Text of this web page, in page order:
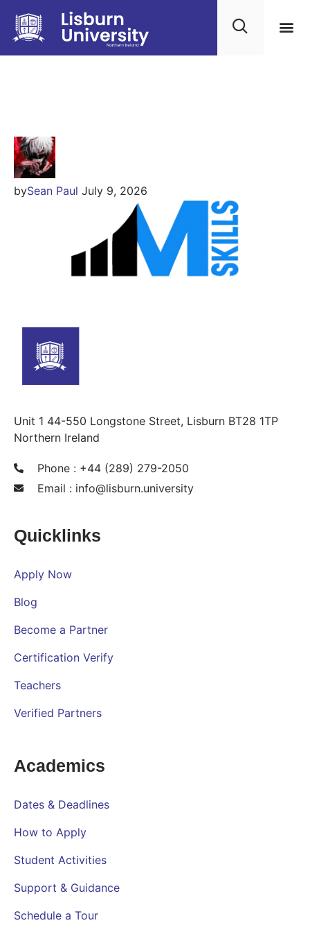
bySean Paul July 9, 2026
Unit 1 44-550 Longstone Street, Lisburn BT28 1TP
Northern Ireland
Phone : +44 (289) 279-2050
Email : info@lisburn.university
Quicklinks
Apply Now
Blog
Become a Partner
Certification Verify
Teachers
Verified Partners
Academics
Dates & Deadlines
How to Apply
Student Activities
Support & Guidance
Schedule a Tour